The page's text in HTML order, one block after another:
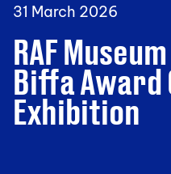
31 March 2026
RAF
Biffa
Exhibition